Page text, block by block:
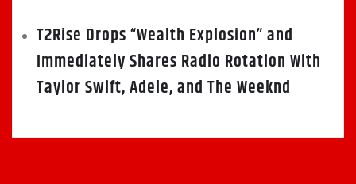
T2Rise Drops “Wealth Explosion” and
Immediately Shares Radio Rotation With
Taylor Swift, Adele, and The Weeknd